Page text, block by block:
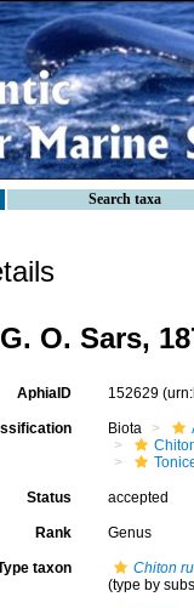
Search taxa
G. O. Sars,
AphiaID 152629
Biota
Status accepted
Rank Genus
taxon
Chiton
(type by